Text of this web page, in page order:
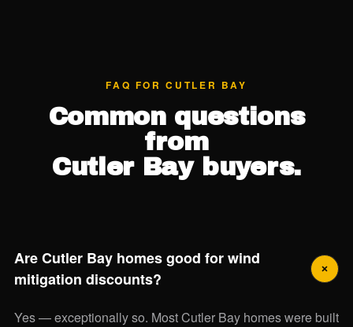
FAQ FOR CUTLER BAY
Common questions
from
Cutler Bay buyers.
Are Cutler Bay homes good for wind
mitigation discounts?
Yes — exceptionally so. Most Cutler Bay homes were built